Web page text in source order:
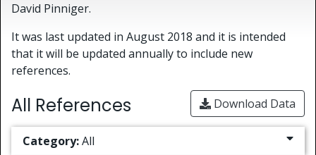
David Pinniger.
It was last updated in August 2018 and it is intended
that it will be updated annually to include new
references.
Download Data
All References
Category:All